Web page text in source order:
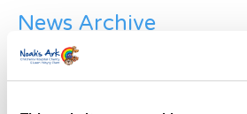
News Archive
News
Archive